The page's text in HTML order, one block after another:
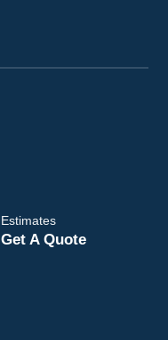
Estimates
Get A Quote